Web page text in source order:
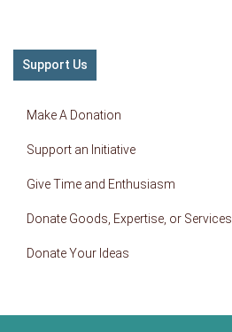
Support Us
Make A Donation
Support an Initiative
Give Time and Enthusiasm
Donate Goods, Expertise, or Services
Donate Your Ideas